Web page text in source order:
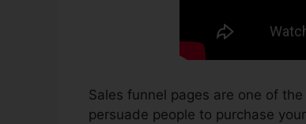
Sales funnel pages are one of
persuade people to purchase